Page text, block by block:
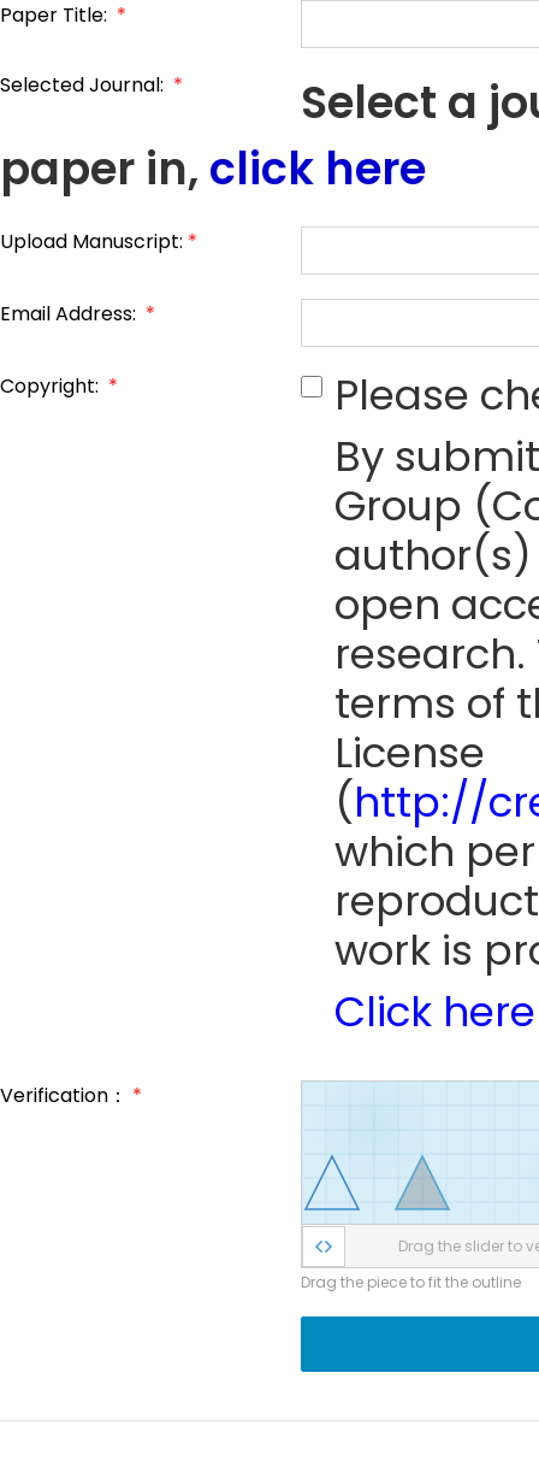
Paper Title: *
Selected Journal: *
Select a
paper in, click here
Upload Manuscript: *
Email Address: *
Copyright: *
Please
By
Group
open
terms of
License
(http://
which
work is
Click here
Verification： *
Drag the slider to
Drag the piece to fit the outline